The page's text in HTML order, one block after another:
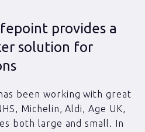
provides a
solution for
been working with great
Michelin, Aldi, Age UK,
both large and small. In